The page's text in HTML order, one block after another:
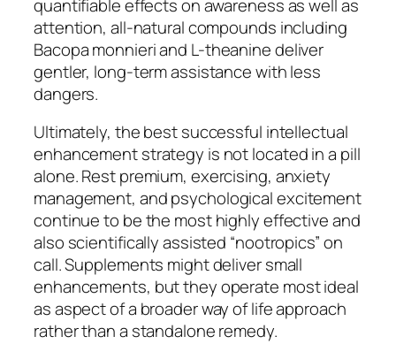
quantifiable effects on awareness as well as
attention, all-natural compounds including
Bacopa monnieri and L-theanine deliver
gentler, long-term assistance with less
dangers.
Ultimately, the best successful intellectual
enhancement strategy is not located in a pill
alone. Rest premium, exercising, anxiety
management, and psychological excitement
continue to be the most highly effective and
also scientifically assisted “nootropics” on
call. Supplements might deliver small
enhancements, but they operate most ideal
as aspect of a broader way of life approach
rather than a standalone remedy.